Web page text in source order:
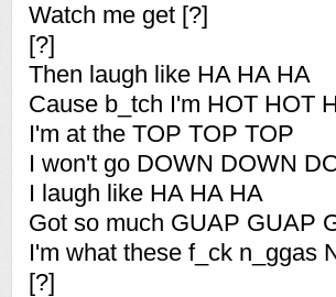
Watch me get [?]
[?]
Then laugh like HA HA HA
Cause b_tch I'm HOT HOT
I'm at the TOP TOP TOP
I won't go DOWN DOWN
I laugh like HA HA HA
Got so much GUAP GUAP
I'm what these f_ck n_ggas
[?]